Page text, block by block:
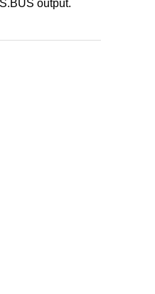
output.